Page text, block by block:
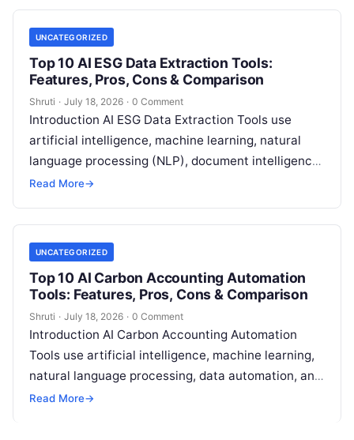
UNCATEGORIZED
Top 10 AI ESG Data Extraction Tools:
Features, Pros, Cons & Comparison
Shruti · July 18, 2026 · 0 Comment
Introduction AI ESG Data Extraction Tools use
artificial intelligence, machine learning, natural
language processing (NLP), document intelligence,
and automation technologies to collect, extract,
Read More→
UNCATEGORIZED
Top 10 AI Carbon Accounting Automation
Tools: Features, Pros, Cons & Comparison
Shruti · July 18, 2026 · 0 Comment
Introduction AI Carbon Accounting Automation
Tools use artificial intelligence, machine learning,
natural language processing, data automation, and
sustainability analytics to help organizations
Read More→